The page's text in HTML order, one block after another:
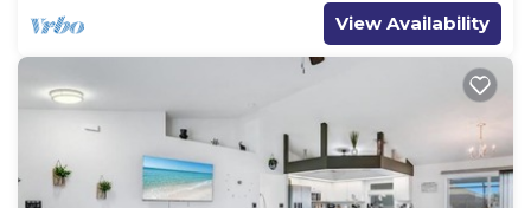
View Availability